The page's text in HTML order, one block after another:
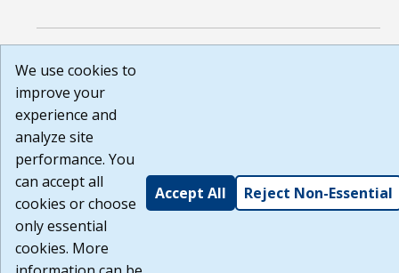
We use cookies to
improve your
experience and
analyze site
performance. You
can accept all
cookies or choose
only essential
cookies. More
Accept All Reject Non-Essential